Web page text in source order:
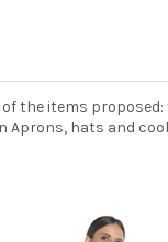
the items
Aprons, hats and